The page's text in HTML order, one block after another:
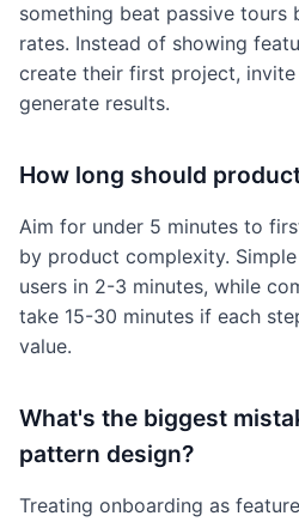
something beat passive tours
rates. Instead of showing
create their first project,
generate results.
How long should
Aim for under 5 minutes to
by product complexity.
users in 2-3 minutes, while
take 15-30 minutes if each
value.
What's the biggest
pattern design?
Treating onboarding as